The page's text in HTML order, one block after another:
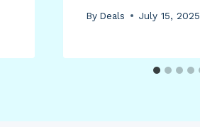
By Deals July 15, 2025